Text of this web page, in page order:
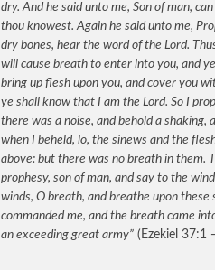
dry. And he said unto me, Son of man,
thou knowest. Again he said unto me,
dry bones, hear the word of the Lord.
will cause breath to enter into you, and
bring up flesh upon you, and cover you
ye shall know that I am the Lord. So I
there was a noise, and behold a shaking,
when I beheld, lo, the sinews and the
above: but there was no breath in them.
prophesy, son of man, and say to the
winds, O breath, and breathe upon
commanded me, and the breath came
an exceeding great army” (Ezekiel 37:1